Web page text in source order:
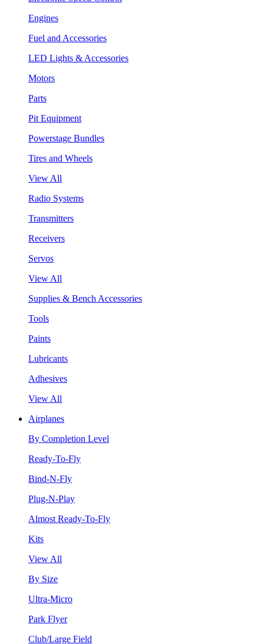
Engines
Fuel and Accessories
LED Lights & Accessories
Motors
Parts
Pit Equipment
Powerstage Bundles
Tires and Wheels
View All
Radio Systems
Transmitters
Receivers
Servos
View All
Supplies & Bench Accessories
Tools
Paints
Lubricants
Adhesives
View All
Airplanes
By Completion Level
Ready-To-Fly
Bind-N-Fly
Plug-N-Play
Almost Ready-To-Fly
Kits
View All
By Size
Ultra-Micro
Park Flyer
Club/Large Field